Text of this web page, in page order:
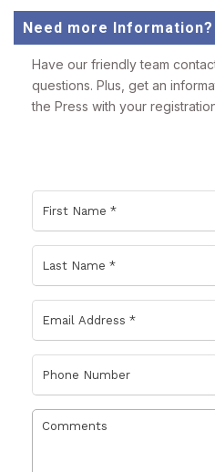
Need more Information?
Have our friendly team
questions. Plus, get an
the Press with your